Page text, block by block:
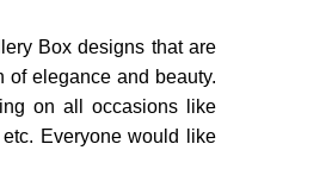
Box designs that are
of elegance and beauty.
on all occasions like
Everyone would like